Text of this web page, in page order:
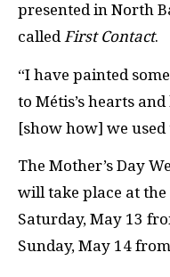
presented in North
calledFirst Contact.
“I have painted
to Métis’s hearts
[show how] we
The Mother’s Day
will take place at
Saturday, May 13
Sunday, May 14